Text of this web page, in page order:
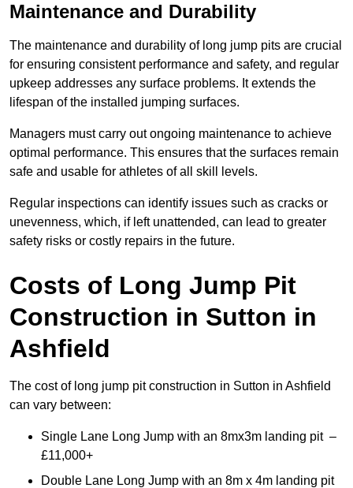
Maintenance and Durability
The maintenance and durability of long jump pits are crucial
for ensuring consistent performance and safety, and regular
upkeep addresses any surface problems. It extends the
lifespan of the installed jumping surfaces.
Managers must carry out ongoing maintenance to achieve
optimal performance. This ensures that the surfaces remain
safe and usable for athletes of all skill levels.
Regular inspections can identify issues such as cracks or
unevenness, which, if left unattended, can lead to greater
safety risks or costly repairs in the future.
Costs of Long Jump Pit
Construction in Sutton in
Ashfield
The cost of long jump pit construction in Sutton in Ashfield
can vary between:
Single Lane Long Jump with an 8mx3m landing pit –
£11,000+
Double Lane Long Jump with an 8m x 4m landing pit